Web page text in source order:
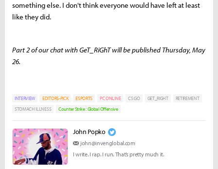
something else. I don't think everyone would have left at least
like they did.
Part 2 of our chat with GeT_RiGhT will be published Thursday, May
26.
INTERVIEW EDITORS-PICK ESPORTS PC ONLINE CS:GO GET_RIGHT
RETIREMENT
STOMACH ILLNESS
Counter Strike : Global Offensive
John Popko
john@invenglobal.com
I write. I rap. I run. That’s pretty much it.